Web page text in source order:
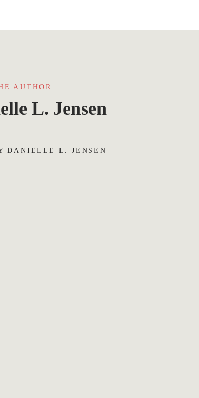
AUTHOR
L. Jensen
DANIELLE L. JENSEN